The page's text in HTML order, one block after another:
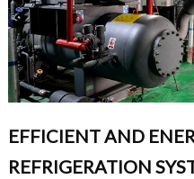
EFFICIENT AND
REFRIGERATION